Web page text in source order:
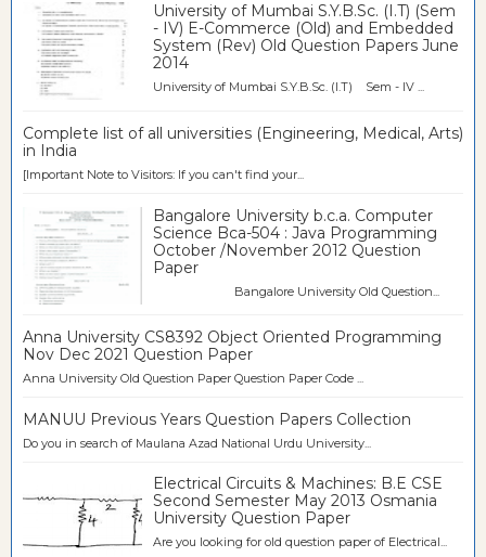
University of Mumbai S.Y.B.Sc. (I.T) (Sem
- IV) E-Commerce (Old) and Embedded
System (Rev) Old Question Papers June
2014
University of Mumbai S.Y.B.Sc. (I.T) Sem - IV ...
Complete list of all universities (Engineering, Medical, Arts)
in India
[Important Note to Visitors: If you can't find your...
Bangalore University b.c.a. Computer
Science Bca-504 : Java Programming
October /November 2012 Question
Paper
Bangalore University Old Question...
Anna University CS8392 Object Oriented Programming
Nov Dec 2021 Question Paper
Anna University Old Question Paper Question Paper Code ...
MANUU Previous Years Question Papers Collection
Do you in search of Maulana Azad National Urdu University...
Electrical Circuits & Machines: B.E CSE
Second Semester May 2013 Osmania
University Question Paper
Are you looking for old question paper of Electrical...